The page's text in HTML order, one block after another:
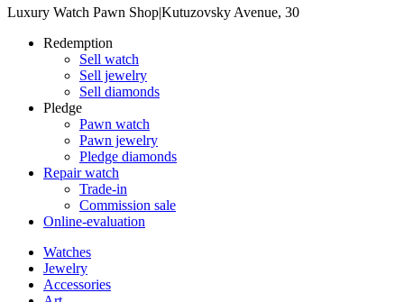
Luxury Watch Pawn Shop|Kutuzovsky Avenue, 30
Redemption
Sell watch
Sell jewelry
Sell diamonds
Pledge
Pawn watch
Pawn jewelry
Pledge diamonds
Repair watch
Trade-in
Commission sale
Online-evaluation
Watches
Jewelry
Accessories